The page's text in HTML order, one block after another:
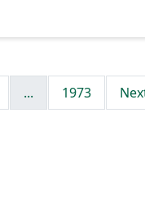
... 1973